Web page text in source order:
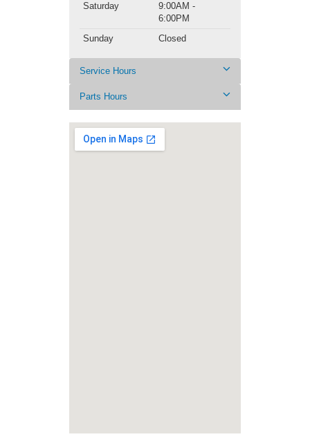
Saturday
9:00AM -
6:00PM
Sunday
Closed
Service Hours
Parts Hours